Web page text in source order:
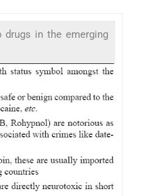
drugs in the emerging